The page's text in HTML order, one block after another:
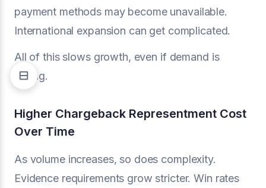
payment methods may become unavailable.
International expansion can get complicated.
All of this slows growth, even if demand is
strong.
Higher Chargeback Representment Cost
Over Time
As volume increases, so does complexity.
Evidence requirements grow stricter. Win rates